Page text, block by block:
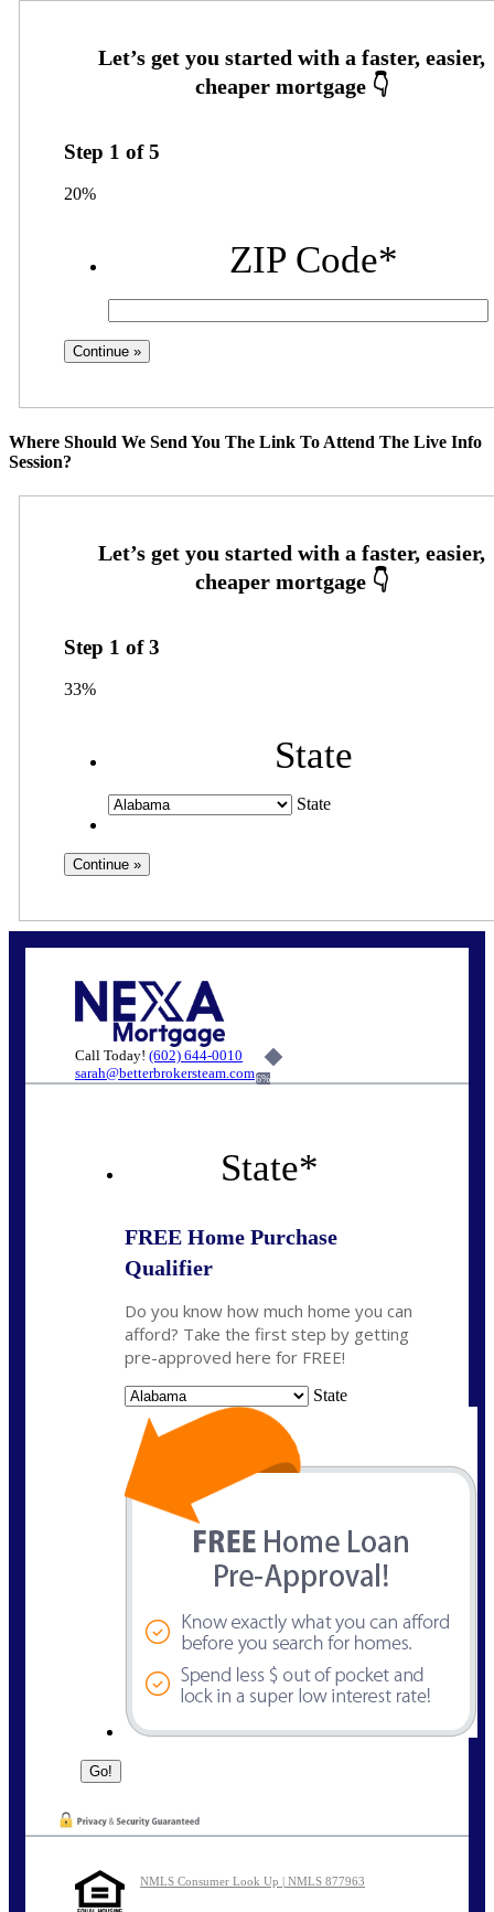
Step 1 of5
20%
ZIP Code*
Where Should We Send You The Link To Attend The Live Info
Session?
Step 1 of3
33%
State
State
Call Today! (602) 644-0010
sarah@betterbrokersteam.com6%
State*
FREE Home Purchase
Qualifier
Do you know how much home you can
afford? Take the first step by getting
pre-approved here for FREE!
State
NMLS Consumer Look Up | NMLS 877963